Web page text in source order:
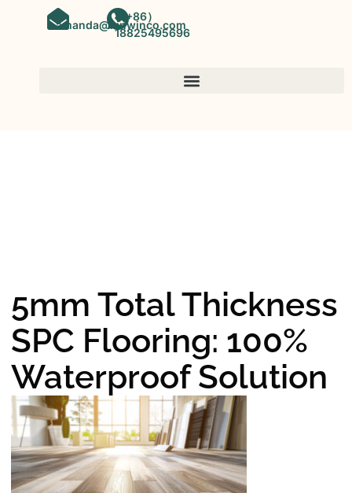
amanda@kinwinco.com
（+86）
18825495696
5mm Total Thickness
SPC Flooring: 100%
Waterproof Solution